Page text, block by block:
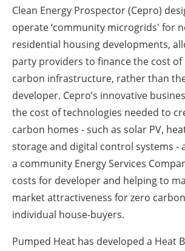
Clean Energy Prospector (Cepro)
operate ‘community microgrids' for
residential housing developments,
party providers to finance the cost
carbon infrastructure, rather than
developer. Cepro’s innovative
the cost of technologies needed to
carbon homes - such as solar PV,
storage and digital control systems -
a community Energy Services
costs for developer and helping to
market attractiveness for zero
individual house-buyers.
Pumped Heat has developed a Heat